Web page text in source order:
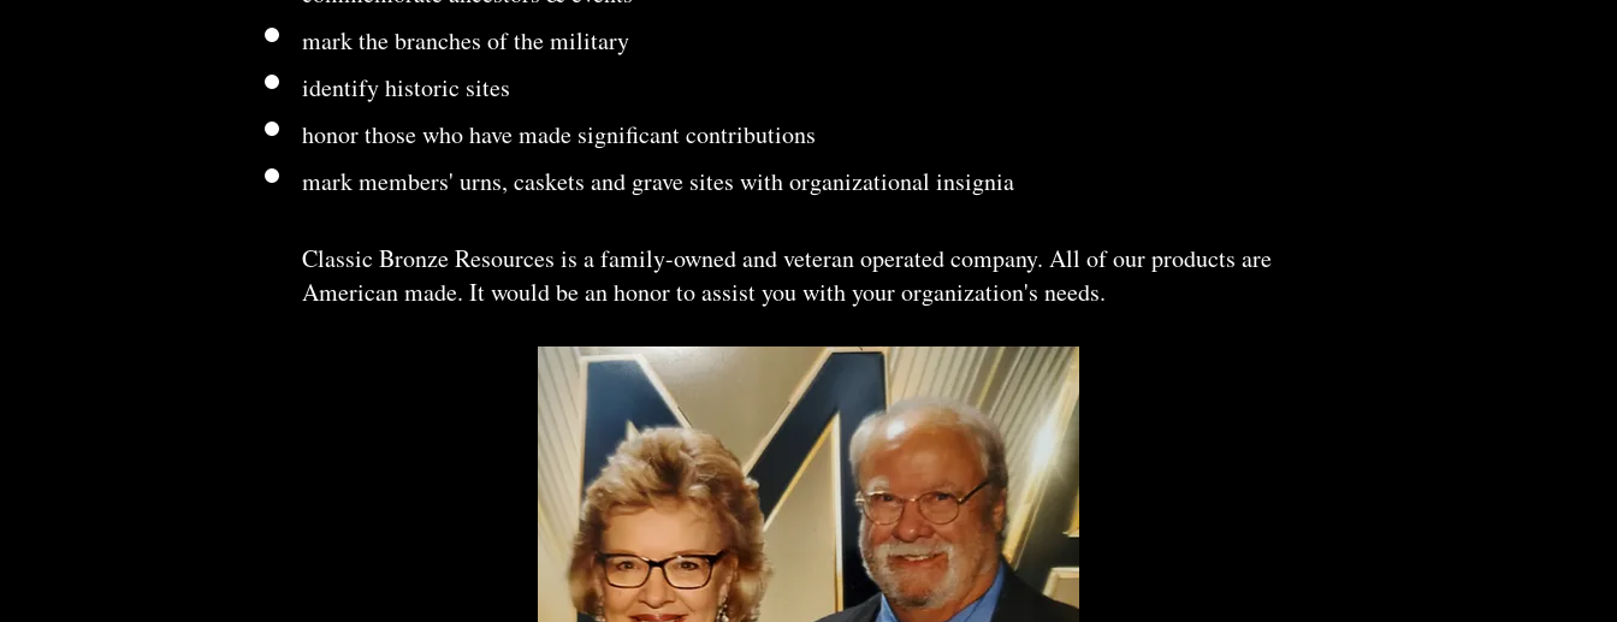
mark the branches of the military
identify historic sites
honor those who have made significant contributions
mark members' urns, caskets and grave sites with organizational insignia
Classic Bronze Resources is a family-owned and veteran operated company. All of our products are
American made. It would be an honor to assist you with your organization's needs.